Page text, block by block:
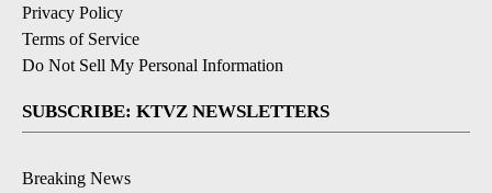
Privacy Policy
Terms of Service
Do Not Sell My Personal Information
SUBSCRIBE: KTVZ NEWSLETTERS
Breaking News